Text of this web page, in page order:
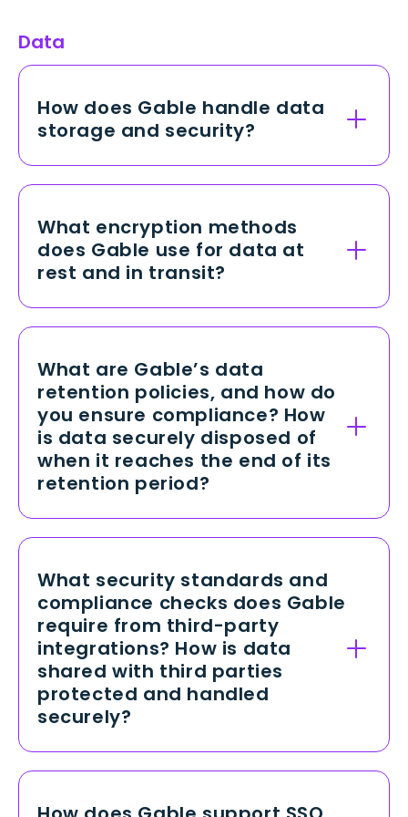
Data
How does Gable handle data
storage and security?
Gable stores all customer and
employee data in a secure, cloud-
physical and network safeguards.
Our platform employs strict access
controls, continuous monitoring, and
industry-standard encryption to
protect against unauthorized access,
confidentiality at all times.
What encryption methods
does Gable use for data at
rest and in transit?
We use AES-256 encryption to
secure data at rest in our databases
recognized as one of the strongest
encryption standards available. For
data in transit, we enforce TLS 1.2+
protocols to safeguard information
traveling between our servers and
users, preventing interception or
tampering.
What are Gable’s data
retention policies, and how do
you ensure compliance? How
is data securely disposed of
when it reaches the end of its
retention period?
Gable retains data only as long as
necessary to fulfill business and
to regulations like GDPR and CCPA.
Once data is no longer required, we
use secure deletion and
cryptographic wiping processes that
permanently remove all traces of
information, aligning with industry
best practices and legal obligations.
What security standards and
compliance checks does Gable
require from third-party
integrations? How is data
shared with third parties
protected and handled
securely?
We evaluate all third-party vendors
against recognized standards like